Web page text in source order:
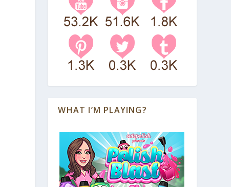
WHAT I’M PLAYING?